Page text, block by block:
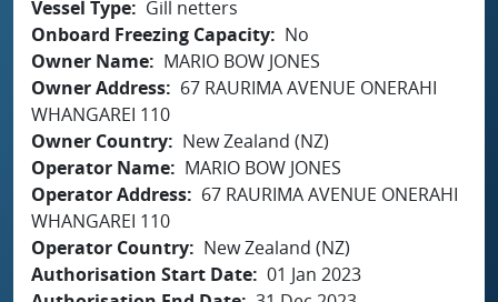
Vessel Type
Gill netters
Onboard Freezing Capacity
No
Owner Name
MARIO BOW JONES
Owner Address
67 RAURIMA AVENUE ONERAHI
WHANGAREI 110
Owner Country
New Zealand (NZ)
Operator Name
MARIO BOW JONES
Operator Address
67 RAURIMA AVENUE ONERAHI
WHANGAREI 110
Operator Country
New Zealand (NZ)
Authorisation Start Date 01 Jan 2023